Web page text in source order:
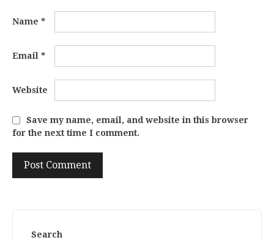
Name *
Email *
Website
Save my name, email, and website in this browser
for the next time I comment.
Search